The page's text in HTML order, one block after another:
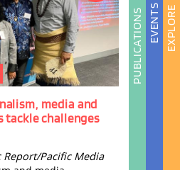
media and
tackle challenges
Report/Pacific Media
PUBLICATIONS EVENTS EXPLORE